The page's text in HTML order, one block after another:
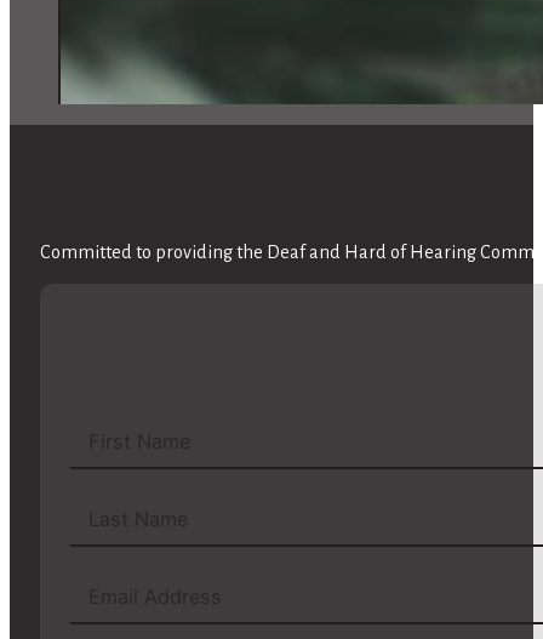
Committed to providing the Deaf and Hard of Hearing